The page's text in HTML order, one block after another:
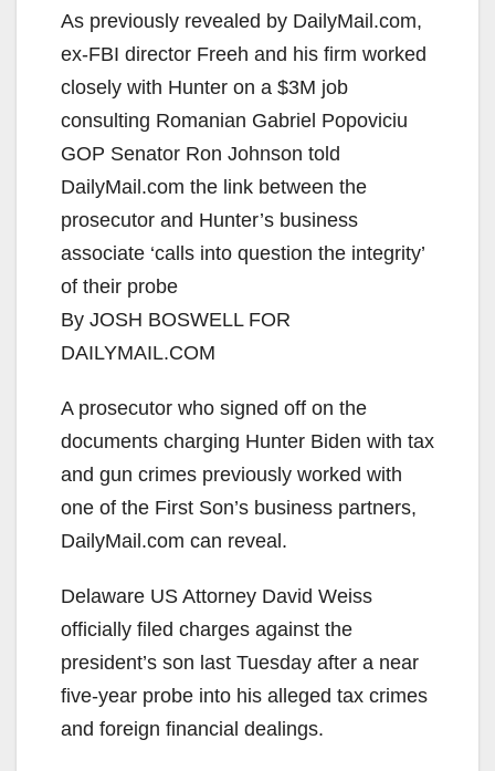
As previously revealed by DailyMail.com,
ex-FBI director Freeh and his firm worked
closely with Hunter on a $3M job
consulting Romanian Gabriel Popoviciu
GOP Senator Ron Johnson told
DailyMail.com the link between the
prosecutor and Hunter’s business
associate ‘calls into question the integrity’
of their probe
By JOSH BOSWELL FOR
DAILYMAIL.COM
A prosecutor who signed off on the
documents charging Hunter Biden with tax
and gun crimes previously worked with
one of the First Son’s business partners,
DailyMail.com can reveal.
Delaware US Attorney David Weiss
officially filed charges against the
president’s son last Tuesday after a near
five-year probe into his alleged tax crimes
and foreign financial dealings.